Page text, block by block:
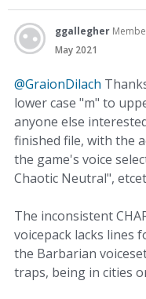
ggallegher
May 2021
@GraionDilach
lower case "m" to
anyone else
finished file, with the
the game's voice
Chaotic Neutral",
The inconsistent
voicepack lacks lines
the Barbarian
traps, being in cities